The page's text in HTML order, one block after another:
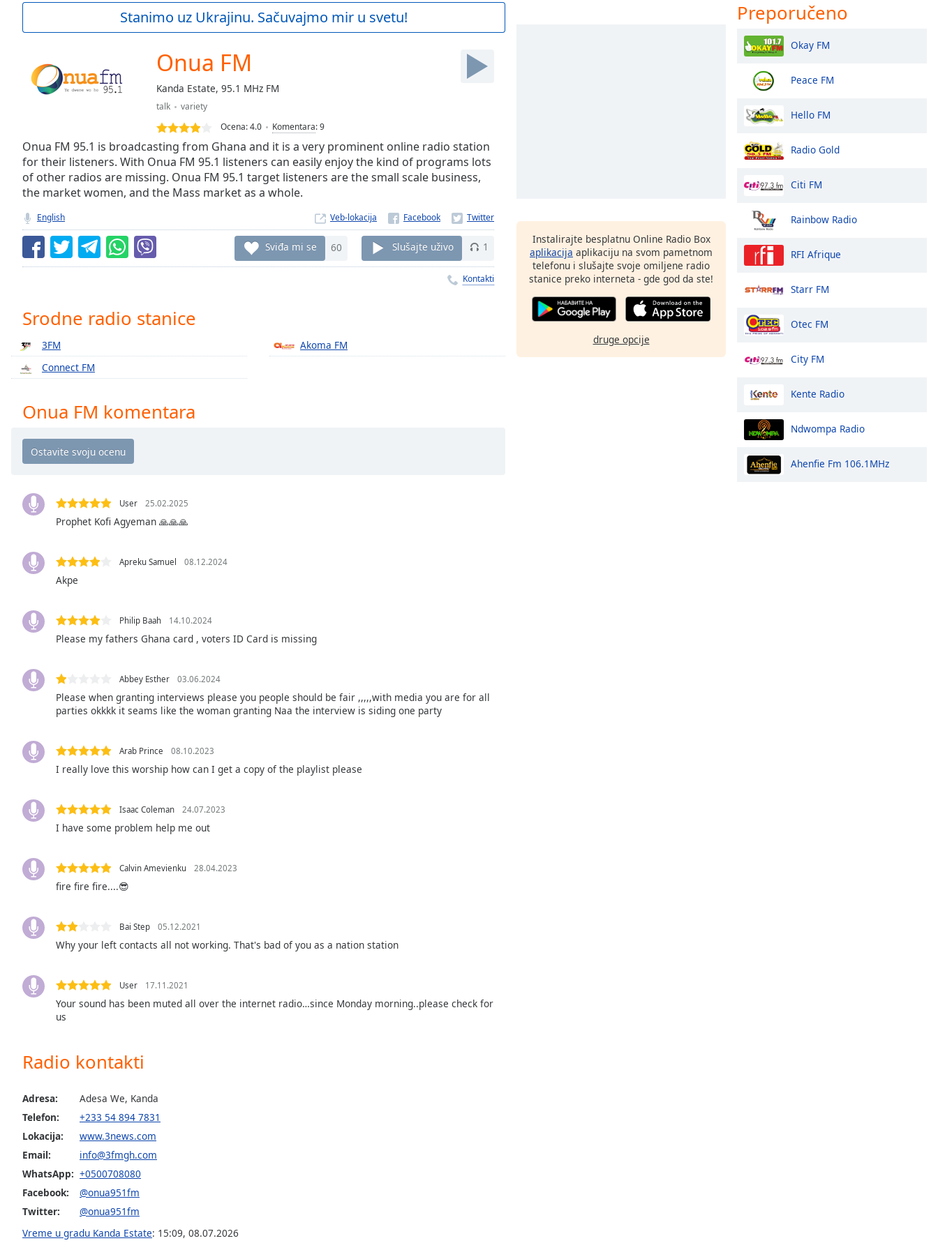
Current
Loaded:
Seek to
currently
behind
LIVE
Remaining
Time-
Chapters
Chapters
Descriptions
off,
Subtitles
settings ,
opens
subtitles
dialog
subtitles
Audio
Picture-
in-
Picture
modal
Beginning
window.
Escape
close
Opacity
Background
Opacity
Caption
Background
Stanimo uz Ukrajinu. Sačuvajmo mir u svetu!
Onua FM
Kanda Estate, 95.1 MHz FM
talk
variety
Ocena:4.0 Komentara:9
Onua FM 95.1 is broadcasting from Ghana and it is a very prominent online radio station
for their listeners. With Onua FM 95.1 listeners can easily enjoy the kind of programs lots
of other radios are missing. Onua FM 95.1 target listeners are the small scale business,
the market women, and the Mass market as a whole.
English Veb-lokacija
Sviđa mi se 60 Slušajte uživo 1
Kontakti
Srodne radio stanice
3FM
Connect FM
Akoma FM
Onua FM komentara
User 25.02.2025
Prophet Kofi Agyeman 🙏🙏🙏
Apreku Samuel 08.12.2024
Akpe
Philip Baah 14.10.2024
Please my fathers Ghana card , voters ID Card is missing
Abbey Esther 03.06.2024
Please when granting interviews please you people should be fair ,,,,,with media you are for all
parties okkkk it seams like the woman granting Naa the interview is siding one party
Arab Prince 08.10.2023
I really love this worship how can I get a copy of the playlist please
Isaac Coleman 24.07.2023
I have some problem help me out
Calvin Amevienku 28.04.2023
fire fire fire....😎
Bai Step 05.12.2021
Why your left contacts all not working. That's bad of you as a nation station
User 17.11.2021
Your sound has been muted all over the internet radio…since Monday morning..please check for
us
Radio kontakti
Adresa:
Adesa We, Kanda
Telefon:
+233 54 894 7831
Lokacija:
www.3news.com
Email:
info@3fmgh.com
WhatsApp: +0500708080
Facebook:
@onua951fm
Twitter:
@onua951fm
Vreme u gradu Kanda Estate: 15:09, 08.07.2026
Instalirajte besplatnu Online Radio Box
aplikacija aplikaciju na svom pametnom
telefonu i slušajte svoje omiljene radio
stanice preko interneta - gde god da ste!
druge opcije
Preporučeno
Okay FM
Peace FM
Hello FM
Radio Gold
Citi FM
Rainbow Radio
RFI Afrique
Starr FM
Otec FM
City FM
Kente Radio
Ndwompa Radio
Ahenfie Fm 106.1MHz